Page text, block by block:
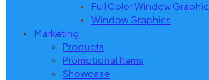
Full Color Window Graphic
Window Graphics
Marketing
Products
Promotional Items
Showcase